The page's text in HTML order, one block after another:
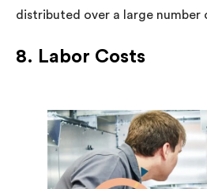
distributed over a large number
8. Labor Costs